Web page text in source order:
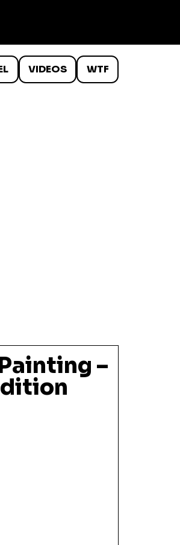
VIDEOS WTF
–